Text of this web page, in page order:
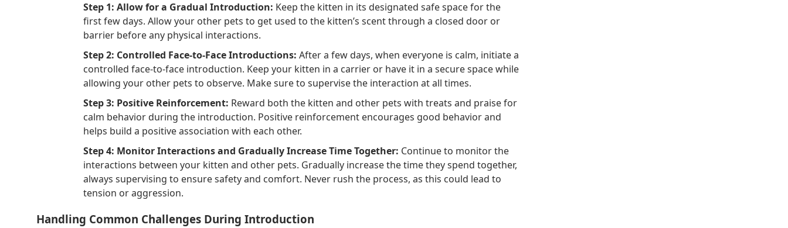
Step 1: Allow for a Gradual Introduction: Keep the kitten in its designated safe space for the
first few days. Allow your other pets to get used to the kitten’s scent through a closed door or
barrier before any physical interactions.
Step 2: Controlled Face-to-Face Introductions: After a few days, when everyone is calm, initiate a
controlled face-to-face introduction. Keep your kitten in a carrier or have it in a secure space while
allowing your other pets to observe. Make sure to supervise the interaction at all times.
Step 3: Positive Reinforcement: Reward both the kitten and other pets with treats and praise for
calm behavior during the introduction. Positive reinforcement encourages good behavior and
helps build a positive association with each other.
Step 4: Monitor Interactions and Gradually Increase Time Together: Continue to monitor the
interactions between your kitten and other pets. Gradually increase the time they spend together,
always supervising to ensure safety and comfort. Never rush the process, as this could lead to
tension or aggression.
Handling Common Challenges During Introduction